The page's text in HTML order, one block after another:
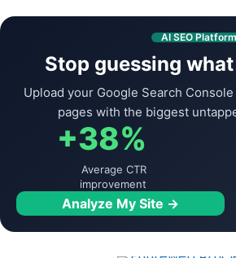
AI SEO Platform
Stop guessing
Upload your Google Search
pages with the biggest
+38%
Average CTR
improvement
Analyze My Site →